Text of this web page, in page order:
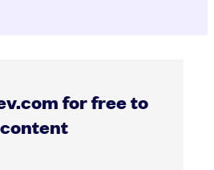
for free to